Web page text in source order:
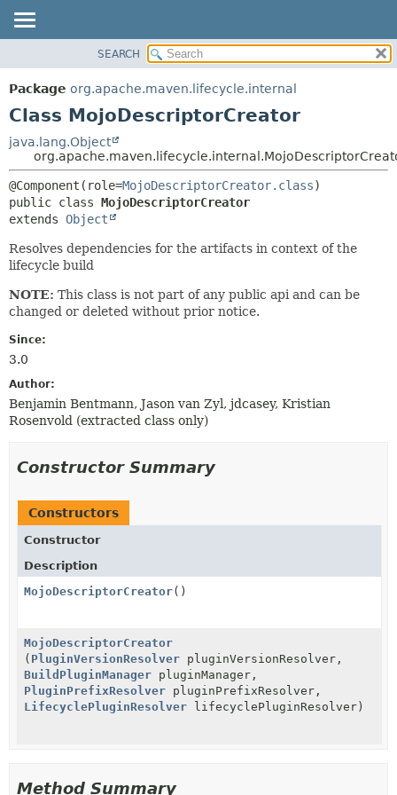
PACKAGE
CLASS
TREE
DEPRECATED
INDEX
METHOD
DETAIL:
FIELD
METHOD
SEARCH
Package org.apache.maven.lifecycle.internal
Class MojoDescriptorCreator
java.lang.Object
@Component(role=MojoDescriptorCreator.class
public class MojoDescriptorCreator
extends Object
Resolves dependencies for the artifacts in context of the
lifecycle build
NOTE: This class is not part of any public api and can be
changed or deleted without prior notice.
Since:
3.0
Author:
Benjamin Bentmann, Jason van Zyl, jdcasey, Kristian
Rosenvold (extracted class only)
Constructor Summary
Constructors
Constructor
Description
MojoDescriptorCreator()
MojoDescriptorCreator
( PluginVersionResolver pluginVersionResolver,
BuildPluginManager pluginManager,
PluginPrefixResolver pluginPrefixResolver,
LifecyclePluginResolver lifecyclePluginResolver)
Method Summary